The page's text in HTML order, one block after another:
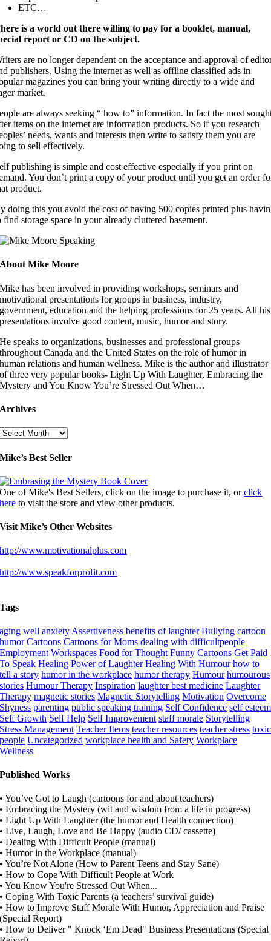
ETC…
is a world out there willing to pay for a booklet, manual,
report or CD on the subject.
are no longer dependent on the acceptance and approval of
publishers. Using the internet as well as offline classified ads in
magazines you can bring your writing directly to a wide and
market.
are always seeking “ how to” information. In fact the most
items on the internet are information products. So if you research
needs, wants and interests then write to satisfy them you are
to sell effectively.
publishing is simple and cost effective especially if you print on
You don’t print a copy of your product until you get an order
product.
doing this you avoid the cost of having 500 copies printed plus
find storage space in your already cluttered basement.
About Mike Moore
Mike has been involved in providing workshops, seminars and
motivational presentations for groups in business, industry,
government, education and the helping professions for 25 years. All his
presentations involve good content, music, humor and story.
He speaks to organizations, businesses and professional groups
throughout Canada and the United States on the role of humor in
human relations and human wellness. Mike is the author and illustrator
of three very popular books- Light Up With Laughter, Embracing the
Mystery and You Know You’re Stressed Out When…
Archives
Mike’s Best Seller
One of Mike's Best Sellers, click on the image to purchase it, orclick
here to visit the store and view other products.
Visit Mike’s Other Websites
http://www.motivationalplus.com
http://www.speakforprofit.com
Tags
aging well anxiety Assertiveness benefits of laughter Bullying cartoon
humor Cartoons Cartoons for Moms dealing with difficultpeople
Employment Workspaces Food for Thought Funny Cartoons Get Paid
To Speak Healing Power of Laughter Healing With Humour how to
tell a story humor in the workplace humor therapy Humour humourous
stories Humour Therapy Inspiration laughter best medicine Laughter
Therapy magnetic stories Magnetic Storytelling Motivation Overcome
Shyness parenting public speaking training Self Confidence self esteem
Self Growth Self Help Self Improvement staff morale Storytelling
Stress Management Teacher Items teacher resources teacher stress toxic
people Uncategorized workplace health and Safety Workplace
Wellness
Published Works
• You’ve Got to Laugh (cartoons for and about teachers)
• Embracing the Mystery (wit and wisdom from a life in progress)
• Light Up With Laughter (the humor and Health connection)
• Live, Laugh, Love and Be Happy (audio CD/ cassette)
• Dealing With Difficult People (manual)
• Humor in the Workplace (manual)
• You’re Not Alone (How to Parent Teens and Stay Sane)
• How to Cope With Difficult People at Work
• You Know You're Stressed Out When...
• Coping With Toxic Parents (a teachers’ survival guide)
• How to Improve Staff Morale With Humor, Appreciation and Praise
(Special Report)
• How to Deliver " Knock ‘Em Dead" Business Presentations (Special